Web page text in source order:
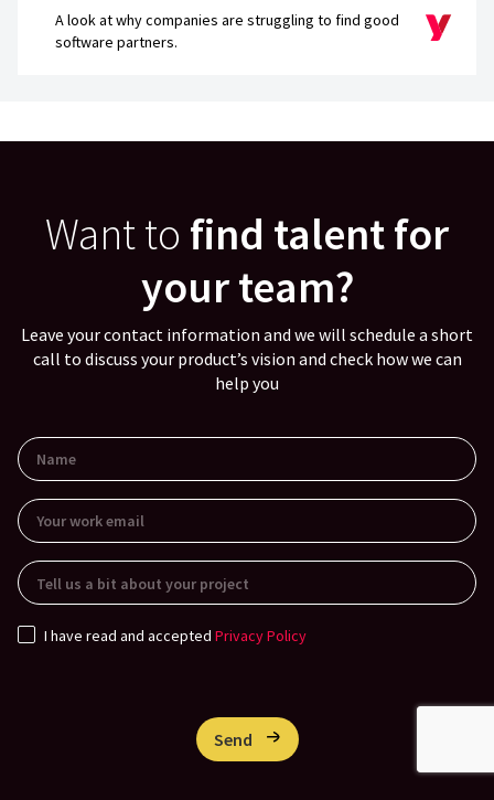
A look at why companies are struggling to find good
software partners.
Want to find talent for
your team?
Leave your contact information and we will schedule a short
call to discuss your product’s vision and check how we can
help you
I have read and accepted Privacy Policy
Send